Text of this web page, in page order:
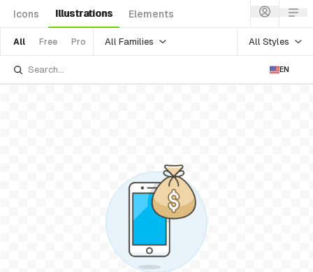
Icons Illustrations Elements
All Free Pro All Families All Styles
EN